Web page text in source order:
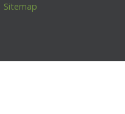
Sitemap